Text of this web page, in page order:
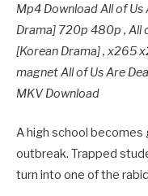
Mp4 Download All of Us
Drama] 720p 480p , All
[Korean Drama] , x265
magnet All of Us Are
MKV Download
A high school becomes
outbreak. Trapped
turn into one of the